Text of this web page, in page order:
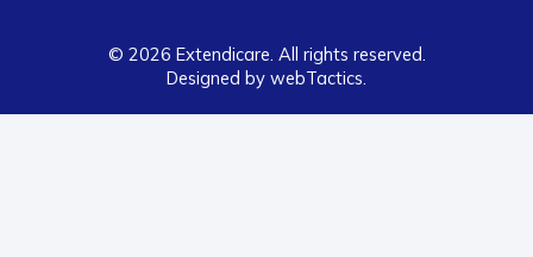
© 2026 Extendicare. All rights reserved.
Designed by webTactics​.